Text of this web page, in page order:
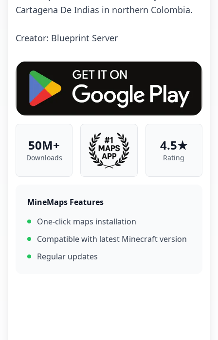
Cartagena De Indias in northern Colombia.
Crеаtоr: Blueprint Server
50M+
Downloads
4.5★
Rating
MineMaps Features
One-click maps installation
Compatible with latest Minecraft version
Regular updates